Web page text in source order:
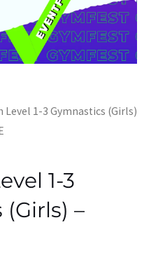
Level 1-3 Gymnastics (Girls)
1-3
–